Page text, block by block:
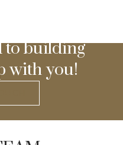
building
with you!